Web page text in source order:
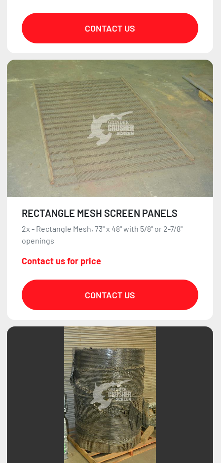
CONTACT US
RECTANGLE MESH SCREEN PANELS
2x - Rectangle Mesh, 73" x 48" with 5/8" or 2-7/8"
openings
Contact us for price
CONTACT US